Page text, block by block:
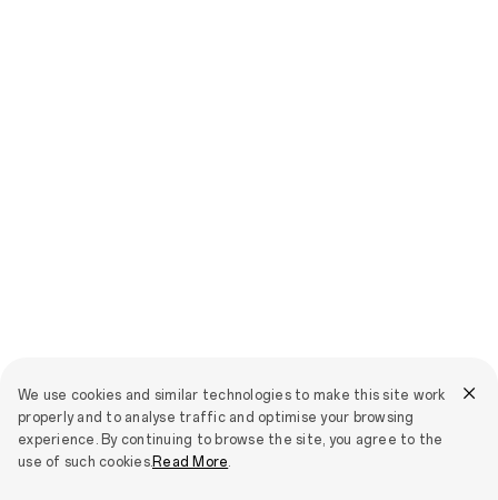
We use cookies and similar technologies to make this site work
properly and to analyse traffic and optimise your browsing
experience. By continuing to browse the site, you agree to the
use of such cookies.Read More.